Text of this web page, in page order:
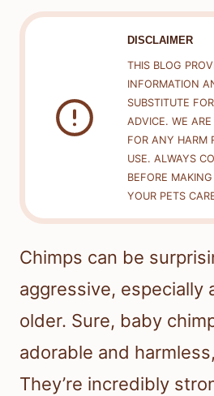
DISCLAIMER
THIS BLOG
INFORMATION
SUBSTITUTE
ADVICE. WE
FOR ANY HARM
USE. ALWAYS
BEFORE
YOUR PETS
Chimps can be
aggressive, especially
older. Sure, baby
adorable and
They’re incredibly